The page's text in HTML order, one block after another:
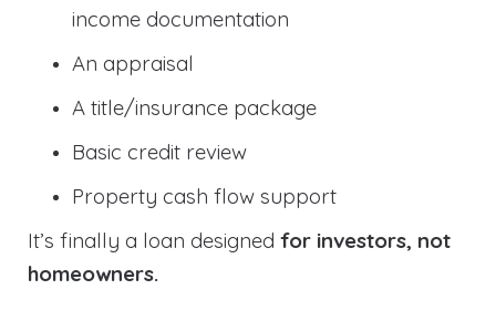
income documentation
An appraisal
A title/insurance package
Basic credit review
Property cash flow support
It’s finally a loan designed for investors, not
homeowners.